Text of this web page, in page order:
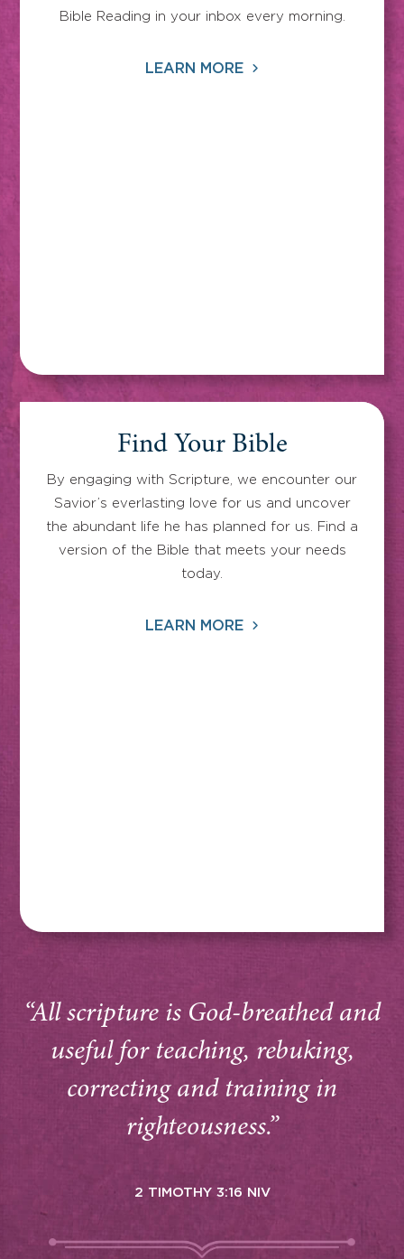
Bible Reading in your inbox every morning.
LEARN MORE
Find Your Bible
By engaging with Scripture, we encounter our
Savior’s everlasting love for us and uncover
the abundant life he has planned for us. Find a
version of the Bible that meets your needs
today.
LEARN MORE
“All scripture is God-breathed and
useful for teaching, rebuking,
correcting and training in
righteousness.”
2 TIMOTHY 3:16 NIV